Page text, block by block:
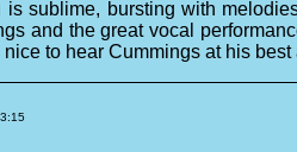
is sublime, bursting with
and the great vocal
to hear Cummings at his